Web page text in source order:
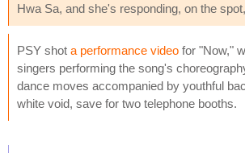
Hwa Sa, and she's responding, on the
PSY shot a performance video for "Now,"
singers performing the song's
dance moves accompanied by youthful
white void, save for two telephone booths.